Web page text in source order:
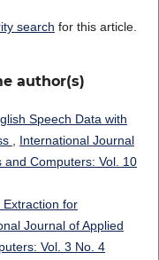
search for this article.
author(s)
Speech Data with
International Journal
and Computers: Vol. 10
for
Journal of Applied
Vol. 3 No. 4